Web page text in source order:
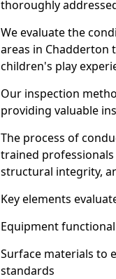
thoroughly
We evaluate the
areas in Chadderton
children's play
Our inspection
providing valuable
The process of
trained
structural integrity,
Key elements
Equipment
Surface materials to
standards